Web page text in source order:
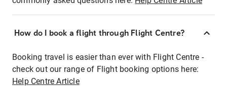
How do I book a flight through Flight Centre?
Booking travel is easier than ever with Flight Centre -
check out our range of Flight booking options here:
Help Centre Article